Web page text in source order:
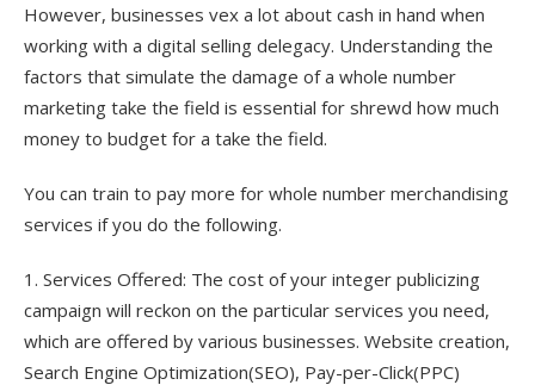
However, businesses vex a lot about cash in hand when
working with a digital selling delegacy. Understanding the
factors that simulate the damage of a whole number
marketing take the field is essential for shrewd how much
money to budget for a take the field.
You can train to pay more for whole number merchandising
services if you do the following.
1. Services Offered: The cost of your integer publicizing
campaign will reckon on the particular services you need,
which are offered by various businesses. Website creation,
Search Engine Optimization(SEO), Pay-per-Click(PPC)